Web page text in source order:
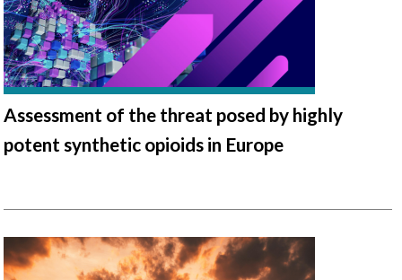
Assessment of the threat posed by highly
potent synthetic opioids in Europe